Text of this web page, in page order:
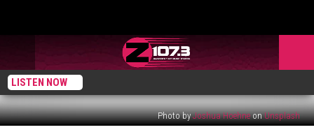
LISTEN NOW
Photo byJoshua HoehneonUnsplash